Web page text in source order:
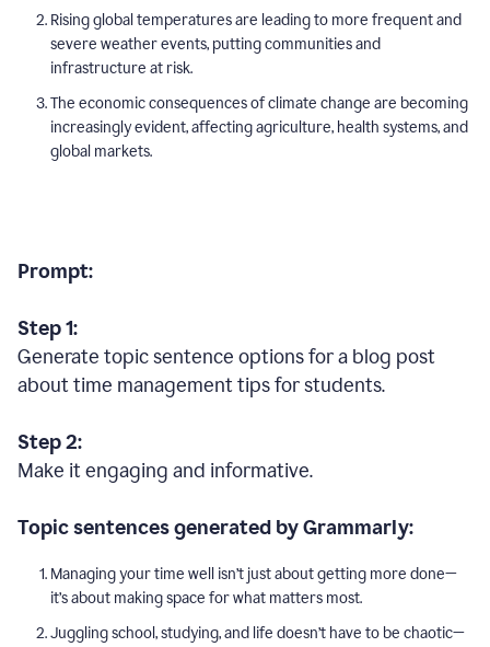
Rising global temperatures are leading to more frequent and
severe weather events, putting communities and
infrastructure at risk.
The economic consequences of climate change are becoming
increasingly evident, affecting agriculture, health systems, and
global markets.
Prompt:
Step 1:
Generate topic sentence options for a blog post
about time management tips for students.
Step 2:
Make it engaging and informative.
Topic sentences generated by Grammarly:
Managing your time well isn’t just about getting more done—
it’s about making space for what matters most.
Juggling school, studying, and life doesn’t have to be chaotic—